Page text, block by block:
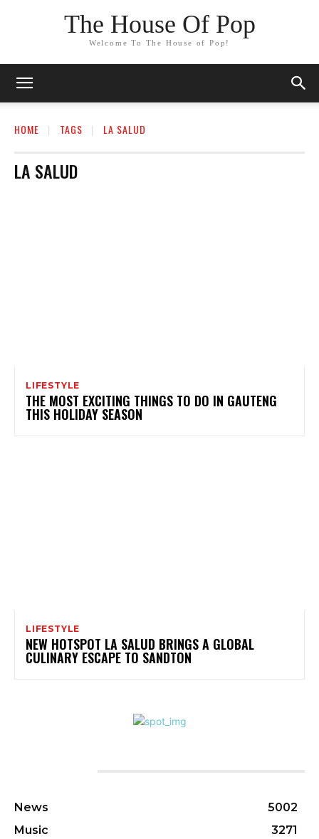
The House Of Pop
Welcome To The House of Pop!
HOME TAGS LA SALUD
LA SALUD
LIFESTYLE
THE MOST EXCITING THINGS TO DO IN GAUTENG
THIS HOLIDAY SEASON
LIFESTYLE
NEW HOTSPOT LA SALUD BRINGS A GLOBAL
CULINARY ESCAPE TO SANDTON
News
5002
Music
3271